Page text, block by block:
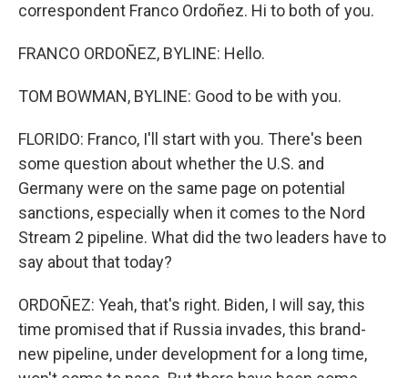
correspondent Franco Ordoñez. Hi to both of you.
FRANCO ORDOÑEZ, BYLINE: Hello.
TOM BOWMAN, BYLINE: Good to be with you.
FLORIDO: Franco, I'll start with you. There's been
some question about whether the U.S. and
Germany were on the same page on potential
sanctions, especially when it comes to the Nord
Stream 2 pipeline. What did the two leaders have to
say about that today?
ORDOÑEZ: Yeah, that's right. Biden, I will say, this
time promised that if Russia invades, this brand-
new pipeline, under development for a long time,